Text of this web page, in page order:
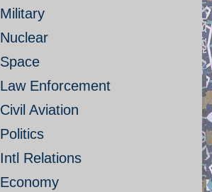
Military
Nuclear
Space
Law Enforcement
Civil Aviation
Politics
Intl Relations
Economy